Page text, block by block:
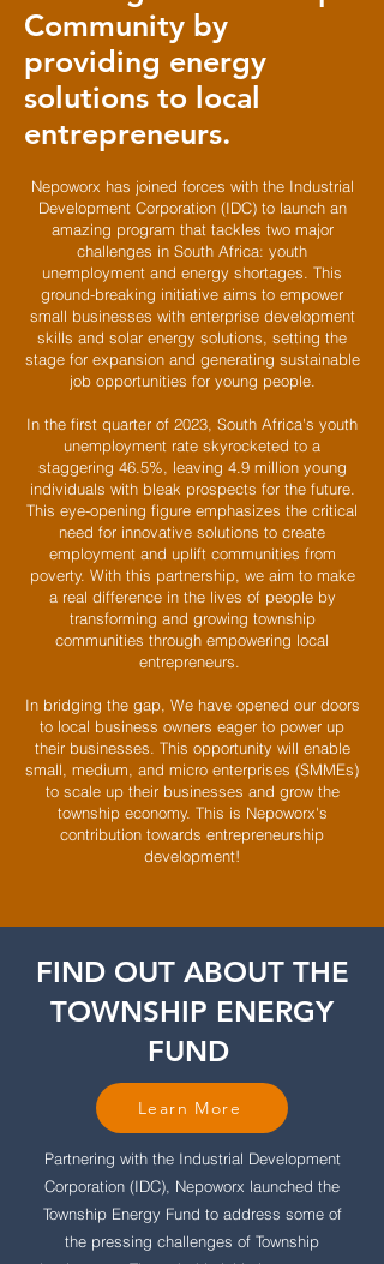
Community by
providing energy
solutions to local
entrepreneurs.
Nepoworx has joined forces with the Industrial
Development Corporation (IDC) to launch an
amazing program that tackles two major
challenges in South Africa: youth
unemployment and energy shortages. This
ground-breaking initiative aims to empower
small businesses with enterprise development
skills and solar energy solutions, setting the
stage for expansion and generating sustainable
job opportunities for young people.
In the first quarter of 2023, South Africa's youth
unemployment rate skyrocketed to a
staggering 46.5%, leaving 4.9 million young
individuals with bleak prospects for the future.
This eye-opening figure emphasizes the critical
need for innovative solutions to create
employment and uplift communities from
poverty. With this partnership, we aim to make
a real difference in the lives of people by
transforming and growing township
communities through empowering local
entrepreneurs.
In bridging the gap, We have opened our doors
to local business owners eager to power up
their businesses. This opportunity will enable
small, medium, and micro enterprises (SMMEs)
to scale up their businesses and grow the
township economy. This is Nepoworx's
contribution towards entrepreneurship
development!
FIND OUT ABOUT THE
TOWNSHIP ENERGY
FUND
Learn More
Partnering with the Industrial Development
Corporation (IDC), Nepoworx launched the
Township Energy Fund to address some of
the pressing challenges of Township